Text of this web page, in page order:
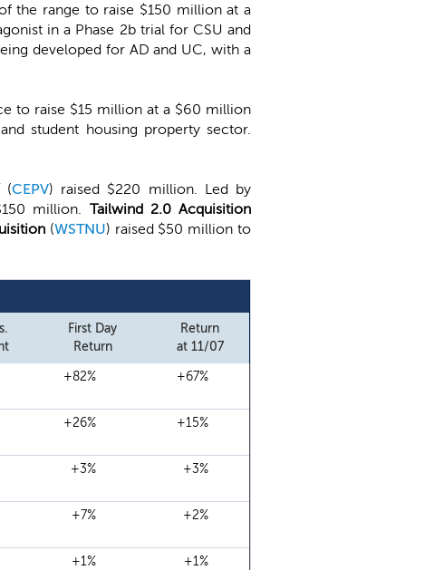
the range to raise $150 million at a
in a Phase 2b trial for CSU and
developed for AD and UC, with a
to raise $15 million at a $60 million
student housing property sector.
(CEPV) raised $220 million. Led by
million. Tailwind 2.0 Acquisition
(WSTNU) raised $50 million to
First Day
Return
Return
at 11/07
+82%
+67%
+26%
+15%
+3%
+3%
+7%
+2%
+1%
+1%